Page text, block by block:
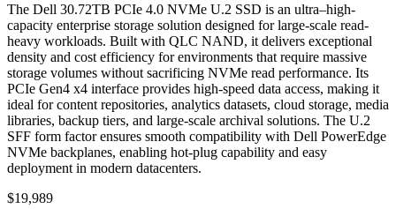
The Dell 30.72TB PCIe 4.0 NVMe U.2 SSD is an ultra–high-
capacity enterprise storage solution designed for large-scale read-
heavy workloads. Built with QLC NAND, it delivers exceptional
density and cost efficiency for environments that require massive
storage volumes without sacrificing NVMe read performance. Its
PCIe Gen4 x4 interface provides high-speed data access, making it
ideal for content repositories, analytics datasets, cloud storage, media
libraries, backup tiers, and large-scale archival solutions. The U.2
SFF form factor ensures smooth compatibility with Dell PowerEdge
NVMe backplanes, enabling hot-plug capability and easy
deployment in modern datacenters.
$19,989